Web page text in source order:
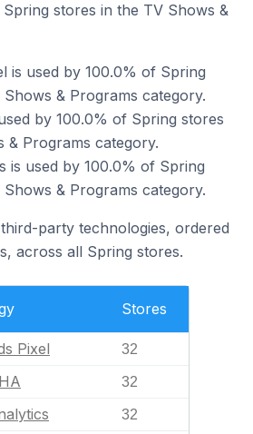
stores in the TV Shows &
is used by 100.0% of Spring
& Programs category.
by 100.0% of Spring stores
& Programs category.
is used by 100.0% of Spring
& Programs category.
party technologies, ordered
across all Spring stores.
Stores
Pixel 32
32
32